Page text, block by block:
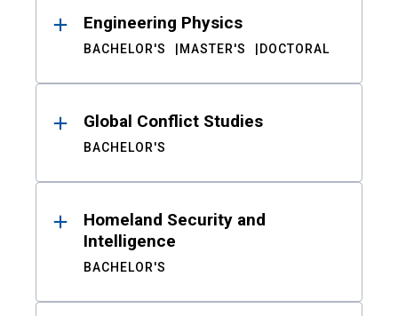
Engineering Physics
BACHELOR'S MASTER'S DOCTORAL
Global Conflict Studies
BACHELOR'S
Homeland Security and
Intelligence
BACHELOR'S